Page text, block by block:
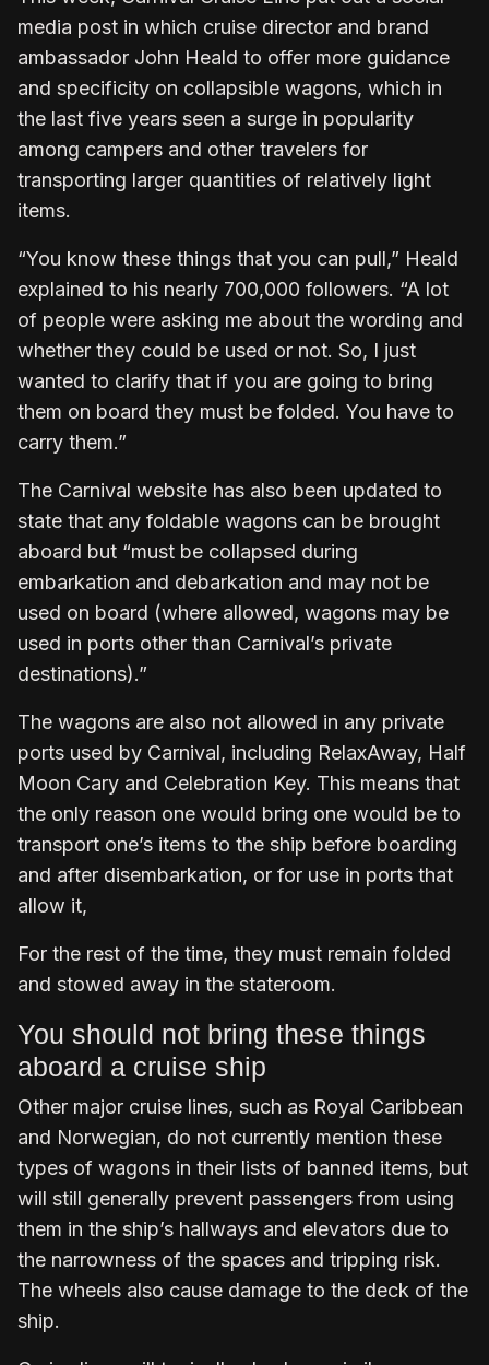
media post in which cruise director and brand
ambassador John Heald to offer more guidance
and specificity on collapsible wagons, which in
the last five years seen a surge in popularity
among campers and other travelers for
transporting larger quantities of relatively light
items.
“You know these things that you can pull,” Heald
explained to his nearly 700,000 followers. “A lot
of people were asking me about the wording and
whether they could be used or not. So, I just
wanted to clarify that if you are going to bring
them on board they must be folded. You have to
carry them.”
The Carnival website has also been updated to
state that any foldable wagons can be brought
aboard but “must be collapsed during
embarkation and debarkation and may not be
used on board (where allowed, wagons may be
used in ports other than Carnival’s private
destinations).”
The wagons are also not allowed in any private
ports used by Carnival, including RelaxAway, Half
Moon Cary and Celebration Key. This means that
the only reason one would bring one would be to
transport one’s items to the ship before boarding
and after disembarkation, or for use in ports that
allow it,
For the rest of the time, they must remain folded
and stowed away in the stateroom.
You should not bring these things
aboard a cruise ship
Other major cruise lines, such as Royal Caribbean
and Norwegian, do not currently mention these
types of wagons in their lists of banned items, but
will still generally prevent passengers from using
them in the ship’s hallways and elevators due to
the narrowness of the spaces and tripping risk.
The wheels also cause damage to the deck of the
ship.